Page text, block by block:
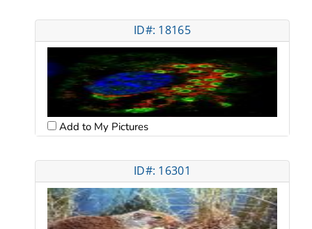
ID#: 18165
Add to My Pictures
ID#: 16301